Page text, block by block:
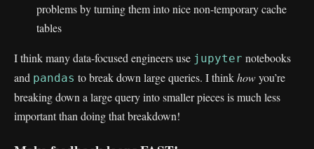
problems by turning them into nice non-temporary cache
tables
I think many data-focused engineers use jupyter notebooks
and pandas to break down large queries. I thinkhowyou’re
breaking down a large query into smaller pieces is much less
important than doing that breakdown!